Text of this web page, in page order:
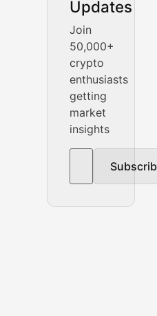
Updates
Join
50,000+
crypto
enthusiasts
getting
market
insights
roundups, price
price tracking, market cap
trading patterns,
Digital Asset
developments in